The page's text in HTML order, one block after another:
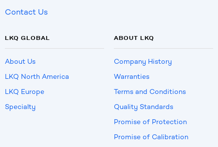
Contact Us
LKQ GLOBAL
About Us
LKQ North America
LKQ Europe
Specialty
ABOUT LKQ
Company History
Warranties
Terms and Conditions
Quality Standards
Promise of Protection
Promise of Calibration